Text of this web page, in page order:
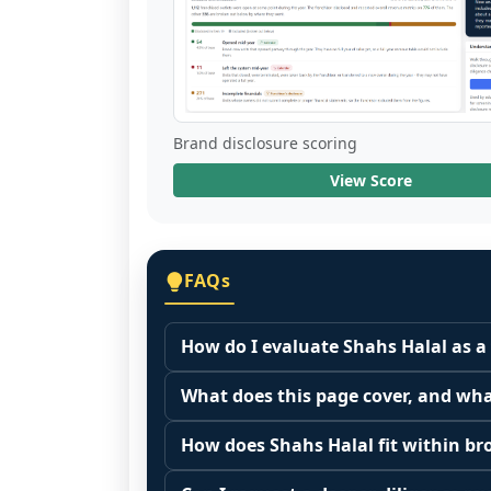
Brand disclosure scoring
View Score
FAQs
How do I evaluate Shahs Halal as
Many people start by asking, "Is
because it depends on your goals,
Start by zooming out. Evaluate the
customer acquisition costs,
What does this page cover, and
This page summarizes selected
The estimated initial investment
How does Shahs Halal fit within
Franchise brands operate inside